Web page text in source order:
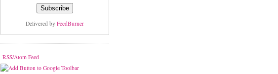
Delivered by FeedBurner
RSS/Atom Feed